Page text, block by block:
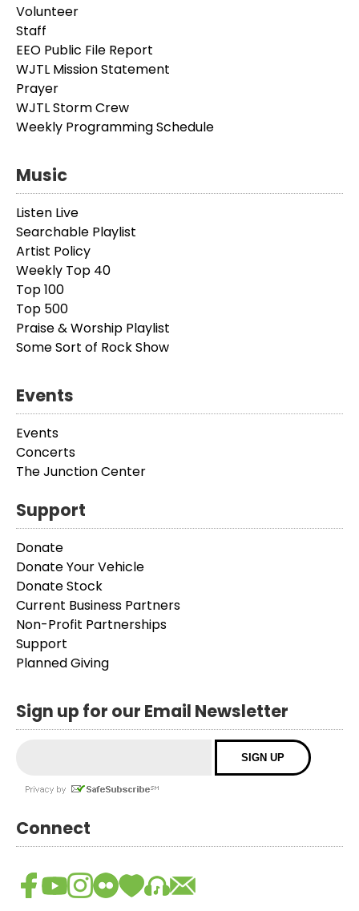
Volunteer
Staff
EEO Public File Report
WJTL Mission Statement
Prayer
WJTL Storm Crew
Weekly Programming Schedule
Music
Listen Live
Searchable Playlist
Artist Policy
Weekly Top 40
Top 100
Top 500
Praise & Worship Playlist
Some Sort of Rock Show
Events
Events
Concerts
The Junction Center
Support
Donate
Donate Your Vehicle
Donate Stock
Current Business Partners
Non-Profit Partnerships
Support
Planned Giving
Sign up for our Email Newsletter
Connect